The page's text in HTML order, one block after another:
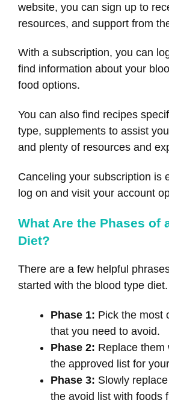
website, you can sign up to
resources, and support from
With a subscription, you can
find information about your
food options.
You can also find recipes
type, supplements to assist
and plenty of resources and
Canceling your subscription is
log on and visit your account
What Are the Phases of
Diet?
There are a few helpful
started with the blood type diet.
Phase 1: Pick the most
that you need to avoid.
Phase 2: Replace them
the approved list for
Phase 3: Slowly
the avoid list with foods